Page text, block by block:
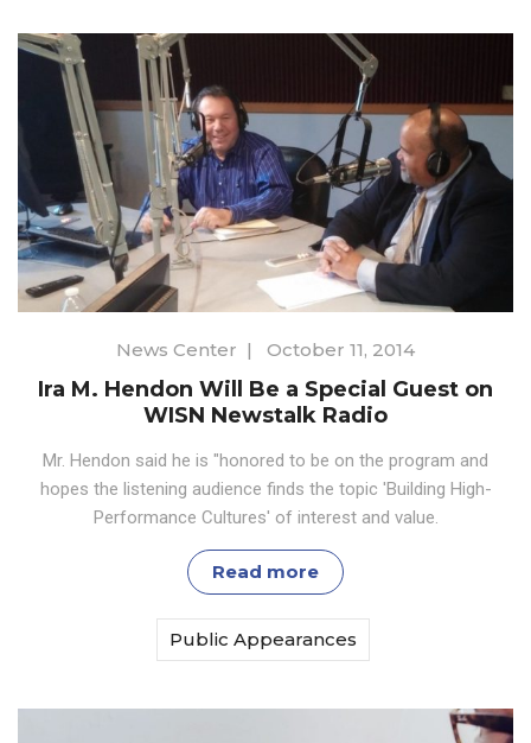
News Center | October 11, 2014
Ira M. Hendon Will Be a Special Guest on
WISN Newstalk Radio
Mr. Hendon said he is "honored to be on the program and
hopes the listening audience finds the topic 'Building High-
Performance Cultures' of interest and value.
Read more
Public Appearances